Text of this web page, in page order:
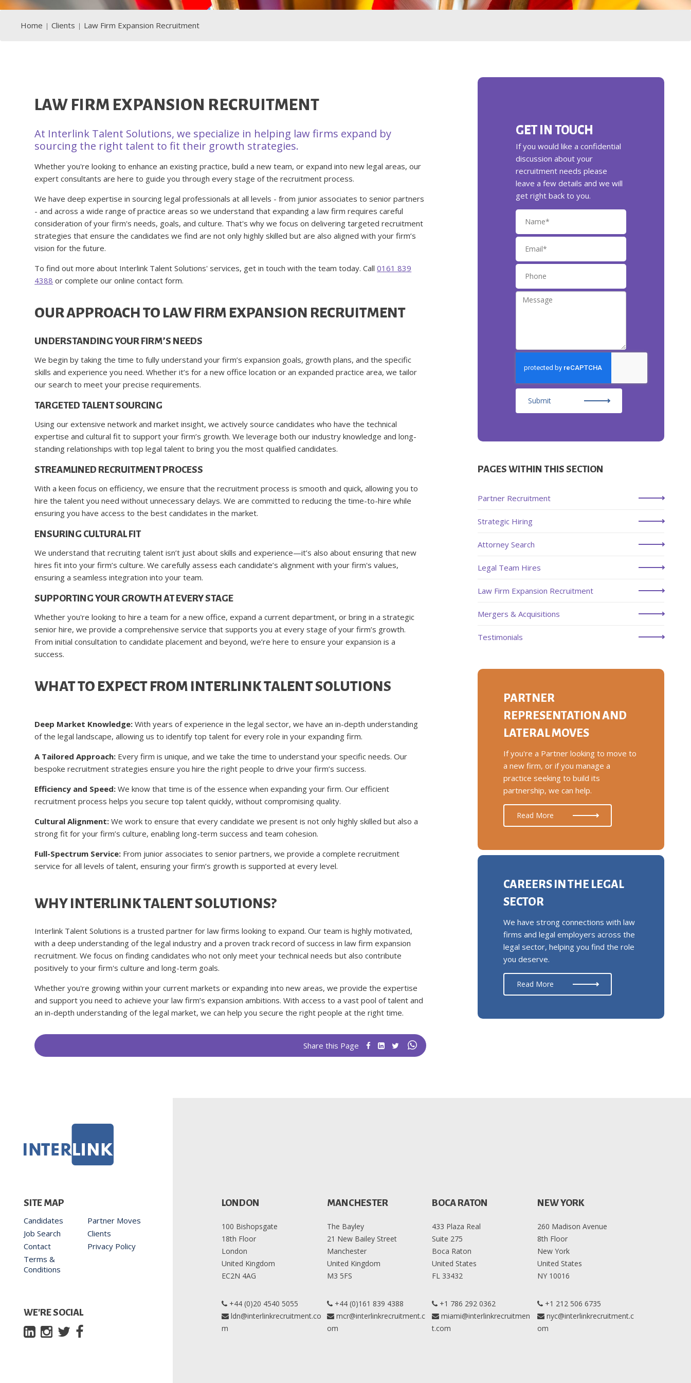
Home Clients Law Firm Expansion Recruitment
LAW FIRM EXPANSION RECRUITMENT
At Interlink Talent Solutions, we specialize in helping law firms expand by
sourcing the right talent to fit their growth strategies.
Whether you're looking to enhance an existing practice, build a new team, or expand into new legal areas, our
expert consultants are here to guide you through every stage of the recruitment process.
We have deep expertise in sourcing legal professionals at all levels - from junior associates to senior partners
- and across a wide range of practice areas so we understand that expanding a law firm requires careful
consideration of your firm's needs, goals, and culture. That's why we focus on delivering targeted recruitment
strategies that ensure the candidates we find are not only highly skilled but are also aligned with your firm’s
vision for the future.
To find out more about Interlink Talent Solutions' services, get in touch with the team today. Call0161 839
4388 or complete our online contact form.
OUR APPROACH TO LAW FIRM EXPANSION RECRUITMENT
UNDERSTANDING YOUR FIRM’S NEEDS
We begin by taking the time to fully understand your firm’s expansion goals, growth plans, and the specific
skills and experience you need. Whether it’s for a new office location or an expanded practice area, we tailor
our search to meet your precise requirements.
TARGETED TALENT SOURCING
Using our extensive network and market insight, we actively source candidates who have the technical
expertise and cultural fit to support your firm’s growth. We leverage both our industry knowledge and long-
standing relationships with top legal talent to bring you the most qualified candidates.
STREAMLINED RECRUITMENT PROCESS
With a keen focus on efficiency, we ensure that the recruitment process is smooth and quick, allowing you to
hire the talent you need without unnecessary delays. We are committed to reducing the time-to-hire while
ensuring you have access to the best candidates in the market.
ENSURING CULTURAL FIT
We understand that recruiting talent isn’t just about skills and experience—it’s also about ensuring that new
hires fit into your firm’s culture. We carefully assess each candidate’s alignment with your firm's values,
ensuring a seamless integration into your team.
SUPPORTING YOUR GROWTH AT EVERY STAGE
Whether you're looking to hire a team for a new office, expand a current department, or bring in a strategic
senior hire, we provide a comprehensive service that supports you at every stage of your firm’s growth.
From initial consultation to candidate placement and beyond, we’re here to ensure your expansion is a
success.
WHAT TO EXPECT FROM INTERLINK TALENT SOLUTIONS
Deep Market Knowledge: With years of experience in the legal sector, we have an in-depth understanding
of the legal landscape, allowing us to identify top talent for every role in your expanding firm.
A Tailored Approach: Every firm is unique, and we take the time to understand your specific needs. Our
bespoke recruitment strategies ensure you hire the right people to drive your firm’s success.
Efficiency and Speed:We know that time is of the essence when expanding your firm. Our efficient
recruitment process helps you secure top talent quickly, without compromising quality.
Cultural Alignment:We work to ensure that every candidate we present is not only highly skilled but also a
strong fit for your firm’s culture, enabling long-term success and team cohesion.
Full-Spectrum Service: From junior associates to senior partners, we provide a complete recruitment
service for all levels of talent, ensuring your firm’s growth is supported at every level.
WHY INTERLINK TALENT SOLUTIONS?
Interlink Talent Solutions is a trusted partner for law firms looking to expand. Our team is highly motivated,
with a deep understanding of the legal industry and a proven track record of success in law firm expansion
recruitment. We focus on finding candidates who not only meet your technical needs but also contribute
positively to your firm's culture and long-term goals.
Whether you're growing within your current markets or expanding into new areas, we provide the expertise
and support you need to achieve your law firm’s expansion ambitions. With access to a vast pool of talent and
an in-depth understanding of the legal market, we can help you secure the right people at the right time.
Share this
GET IN TOUCH
If you would like a confidential
discussion about your
recruitment needs please
leave a few details and we will
get right back to you.
Submit
PAGES WITHIN THIS SECTION
Partner Recruitment
Strategic Hiring
Attorney Search
Legal Team Hires
Law Firm Expansion Recruitment
Mergers & Acquisitions
Testimonials
PARTNER
REPRESENTATION AND
LATERAL MOVES
If you're a Partner looking to move to
a new firm, or if you manage a
practice seeking to build its
partnership, we can help.
Read More
CAREERS IN THE LEGAL
SECTOR
We have strong connections with law
firms and legal employers across the
legal sector, helping you find the role
you deserve.
Read More
SITE MAP
Candidates
Partner Moves
Job Search
Clients
Contact
Privacy Policy
Terms &
Conditions
WE'RE SOCIAL
LONDON
100 Bishopsgate
18th Floor
London
United Kingdom
EC2N 4AG
+44 (0)20 4540 5055
ldn@interlinkrecruitment.co
m
MANCHESTER
The Bayley
21 New Bailey Street
Manchester
United Kingdom
M3 5FS
+44 (0)161 839 4388
mcr@interlinkrecruitment.c
om
BOCA RATON
433 Plaza Real
Suite 275
Boca Raton
United States
FL 33432
+1 786 292 0362
miami@interlinkrecruitmen
t.com
NEW YORK
260 Madison Avenue
8th Floor
New York
United States
NY 10016
+1 212 506 6735
nyc@interlinkrecruitment.c
om